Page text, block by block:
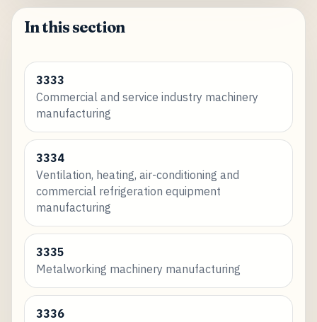
In this section
3333
Commercial and service industry machinery
manufacturing
3334
Ventilation, heating, air-conditioning and
commercial refrigeration equipment
manufacturing
3335
Metalworking machinery manufacturing
3336